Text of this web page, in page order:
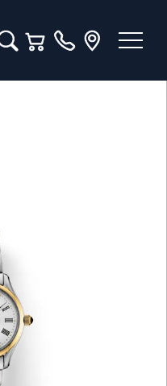
Toggle Search Menu
Toggle Shopping Cart